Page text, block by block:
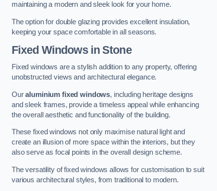
maintaining a modern and sleek look for your home.
The option for double glazing provides excellent insulation,
keeping your space comfortable in all seasons.
Fixed Windows in Stone
Fixed windows are a stylish addition to any property, offering
unobstructed views and architectural elegance.
Ouraluminium fixed windows, including heritage designs
and sleek frames, provide a timeless appeal while enhancing
the overall aesthetic and functionality of the building.
These fixed windows not only maximise natural light and
create an illusion of more space within the interiors, but they
also serve as focal points in the overall design scheme.
The versatility of fixed windows allows for customisation to suit
various architectural styles, from traditional to modern.